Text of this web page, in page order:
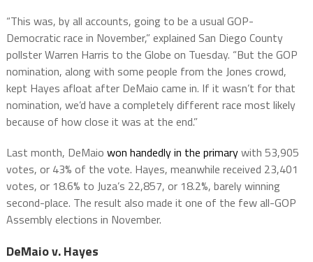
“This was, by all accounts, going to be a usual GOP-
Democratic race in November,” explained San Diego County
pollster Warren Harris to the Globe on Tuesday. “But the GOP
nomination, along with some people from the Jones crowd,
kept Hayes afloat after DeMaio came in. If it wasn’t for that
nomination, we’d have a completely different race most likely
because of how close it was at the end.”
Last month, DeMaio won handedly in the primarywith 53,905
votes, or 43% of the vote. Hayes, meanwhile received 23,401
votes, or 18.6% to Juza’s 22,857, or 18.2%, barely winning
second-place. The result also made it one of the few all-GOP
Assembly elections in November.
DeMaio v. Hayes